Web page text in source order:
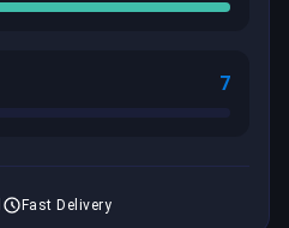
7
Fast Delivery